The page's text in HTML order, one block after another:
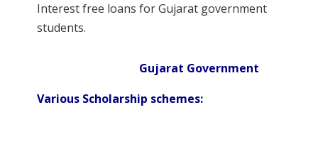
Interest free loans for Gujarat government
students.
Gujarat Government
Various Scholarship schemes: